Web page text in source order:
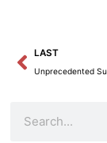
Prev
LAST